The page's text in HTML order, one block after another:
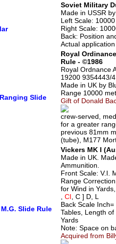
Soviet Military
Made in USSR
Left Scale:
Right Scale:
Back: Position
Actual
Slide
Royal
Rule - ©1986
Royal Ordnance
19200 9354443/
Made in UK by
Range 10000
Gift of Donald
crew-served,
for a greater
previous 81mm
(tube), M177
Slide Rule
Vickers MK I
Made in UK.
Ammunition.
Front Scale: V.I.
Range
for Wind in
CI , C ] D, L
Back Scale
Tables, Length
Yards
Note: Space on
Acquired from